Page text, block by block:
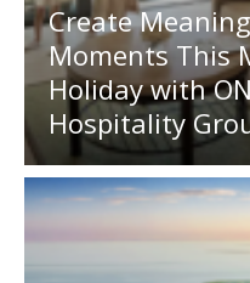
Create
Moments This
Holiday with
Hospitality